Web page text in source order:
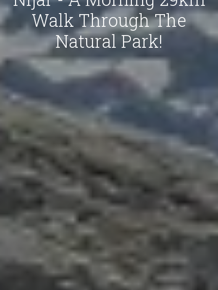
Walk Through The
Natural Park!